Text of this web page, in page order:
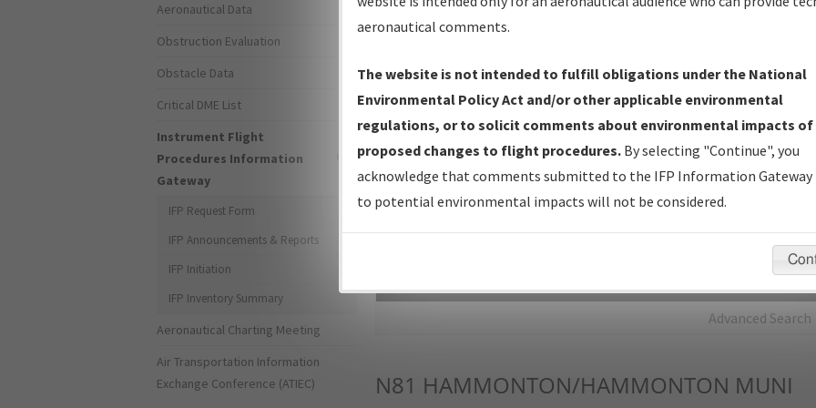
IFP Production Plan— Current IFPs under Development or
Amendments with Tentative Publication Date and Status.
IFP Coordination— All coordinated developed/amended procedure
forms forwarded to Flight Check or Charting for publication.
IFP Documents - Navigation Database Review (NDBR) —
Repository and Source Documents used for Data Validation of
Advanced Search
N81 HAMMONTON/HAMMONTON MUNI
Aeronautical Data
Obstruction Evaluation
Obstacle Data
Critical DME List
Instrument Flight
Procedures Information
Gateway
IFP Request Form
IFP Announcements & Reports
IFP Initiation
IFP Inventory Summary
Aeronautical Charting Meeting
Air Transportation Information
Exchange Conference (ATIEC)
aeronautical comments.
The website is not intended to fulfill obligations under the National
Environmental Policy Act and/or other applicable environmental
regulations, or to solicit comments about environmental impacts of
proposed changes to flight procedures. By selecting "Continue", you
acknowledge that comments submitted to the IFP Information Gateway
to potential environmental impacts will not be considered.